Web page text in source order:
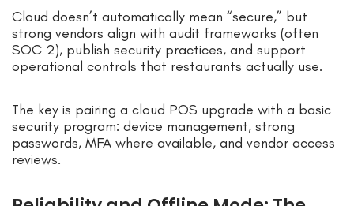
Cloud doesn’t automatically mean “secure,” but
strong vendors align with audit frameworks (often
SOC 2), publish security practices, and support
operational controls that restaurants actually use.
The key is pairing a cloud POS upgrade with a basic
security program: device management, strong
passwords, MFA where available, and vendor access
reviews.